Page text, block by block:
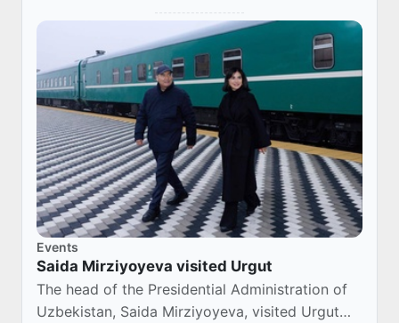
Events
Saida Mirziyoyeva visited Urgut
The head of the Presidential Administration of
Uzbekistan, Saida Mirziyoyeva, visited Urgut